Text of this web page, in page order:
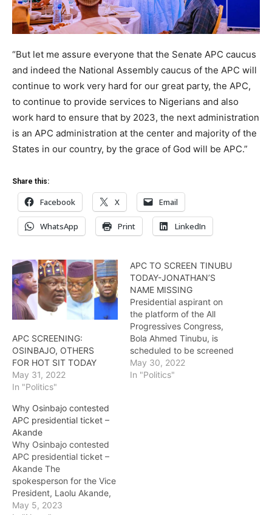
“But let me assure everyone that the Senate APC caucus
and indeed the National Assembly caucus of the APC will
continue to work very hard for our great party, the APC,
to continue to provide services to Nigerians and also
work hard to ensure that by 2023, the next administration
is an APC administration at the center and majority of the
States in our country, by the grace of God will be APC.”
Share this:
Facebook X Email
WhatsApp Print LinkedIn
APC SCREENING:
OSINBAJO, OTHERS
FOR HOT SIT TODAY
May 31, 2022
In "Politics"
APC TO SCREEN TINUBU
TODAY-JONATHAN’S
NAME MISSING
Presidential aspirant on
the platform of the All
Progressives Congress,
Bola Ahmed Tinubu, is
scheduled to be screened
today. The media had
reported that the APC
May 30, 2022
In "Politics"
Why Osinbajo contested
APC presidential ticket –
Akande
Why Osinbajo contested
APC presidential ticket –
Akande The
spokesperson for the Vice
President, Laolu Akande,
has said the reason Vice
May 5, 2023